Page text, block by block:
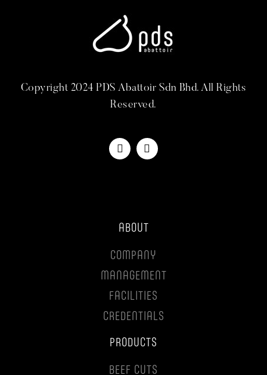
Copyright 2024 PDS Abattoir Sdn Bhd. All Rights
Reserved.
ABOUT
COMPANY
MANAGEMENT
FACILITIES
CREDENTIALS
PRODUCTS
BEEF CUTS